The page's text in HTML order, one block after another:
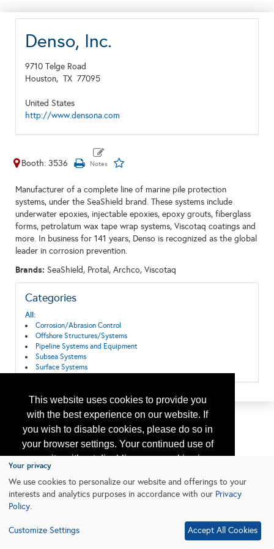
This website uses cookies to provide you
with the best experience on our website. If
you wish to disable cookies, please do so in
your browser settings. Your continued use of
our site without disabling your cookies is
subject to the cookie policy.
Learn More
Denso, Inc.
9710 Telge Road
Houston, TX 77095
United States
http://www.densona.com
Booth: 3536
Manufacturer of a complete line of marine pile protection
systems, under the SeaShield brand. These systems include
underwater epoxies, injectable epoxies, epoxy grouts, fiberglass
forms, petrolatum wax tape wrap systems, Viscotaq coatings and
more. In business for 141 years, Denso is recognized as the global
leader in corrosion prevention.
Brands: SeaShield, Protal, Archco, Viscotaq
Categories
All:
Corrosion/Abrasion Control
Offshore Structures/Systems
Pipeline Systems and Equipment
Subsea Systems
Surface Systems
Your privacy
We use cookies to personalize our website and offerings to your
interests and analytics purposes in accordance with our Privacy
Policy.
Customize Settings Accept All Cookies